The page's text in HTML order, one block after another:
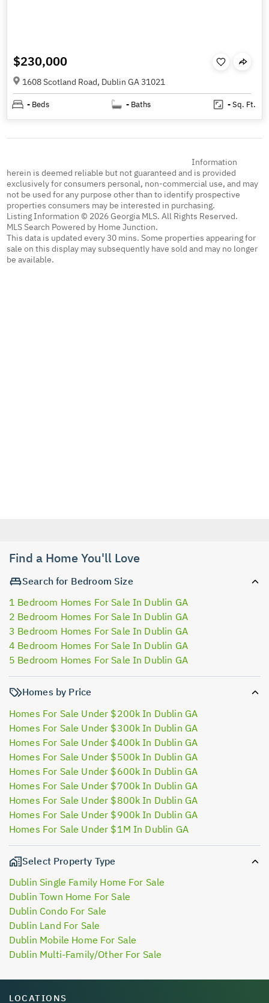
$230,000
1608 Scotland Road, Dublin GA 31021
- Beds - Baths -Sq. Ft.
Information
herein is deemed reliable but not guaranteed and is provided
exclusively for consumers personal, non-commercial use, and may
not be used for any purpose other than to identify prospective
properties consumers may be interested in purchasing.
Listing Information © 2026 Georgia MLS. All Rights Reserved.
MLS Search Powered by Home Junction.
This data is updated every 30 mins. Some properties appearing for
sale on this display may subsequently have sold and may no longer
be available.
Find a Home You'll Love
Search for Bedroom Size
1 Bedroom Homes For Sale In Dublin GA
2 Bedroom Homes For Sale In Dublin GA
3 Bedroom Homes For Sale In Dublin GA
4 Bedroom Homes For Sale In Dublin GA
5 Bedroom Homes For Sale In Dublin GA
Homes by Price
Homes For Sale Under $200k In Dublin GA
Homes For Sale Under $300k In Dublin GA
Homes For Sale Under $400k In Dublin GA
Homes For Sale Under $500k In Dublin GA
Homes For Sale Under $600k In Dublin GA
Homes For Sale Under $700k In Dublin GA
Homes For Sale Under $800k In Dublin GA
Homes For Sale Under $900k In Dublin GA
Homes For Sale Under $1M In Dublin GA
Select Property Type
Dublin Single Family Home For Sale
Dublin Town Home For Sale
Dublin Condo For Sale
Dublin Land For Sale
Dublin Mobile Home For Sale
Dublin Multi-Family/Other For Sale
LOCATIONS